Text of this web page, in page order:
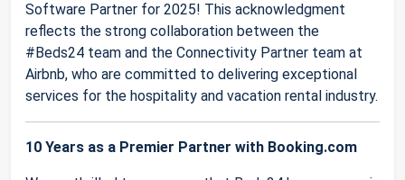
Software Partner for 2025! This acknowledgment
reflects the strong collaboration between the
#Beds24 team and the Connectivity Partner team at
Airbnb, who are committed to delivering exceptional
services for the hospitality and vacation rental industry.
10 Years as a Premier Partner with Booking.com